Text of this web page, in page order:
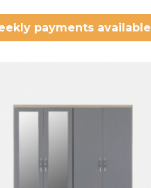
payments available